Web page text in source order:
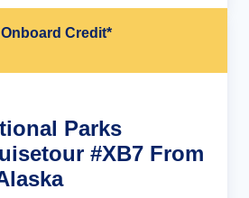
Credit*
Parks
#XB7 From